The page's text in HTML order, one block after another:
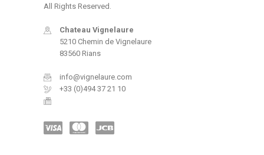
All Rights Reserved.
Chateau Vignelaure
5210 Chemin de Vignelaure
83560 Rians
info@vignelaure.com
+33 (0)494 37 21 10